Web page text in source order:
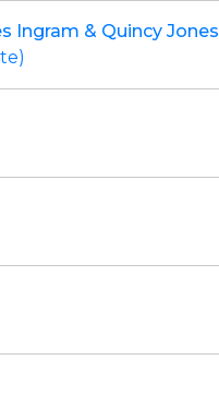
Ingram & Quincy Jones